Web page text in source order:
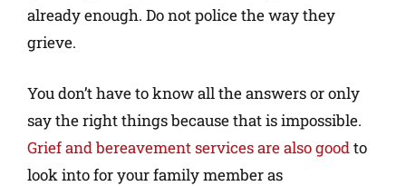
already enough. Do not police the way they
grieve.
You don’t have to know all the answers or only
say the right things because that is impossible.
Grief and bereavement services are also goodto
look into for your family member as